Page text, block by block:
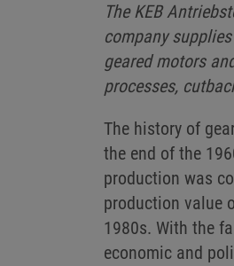
The KEB
company
geared motors
processes,
The history of
the end of the
production was
production value
1980s. With the
economic and